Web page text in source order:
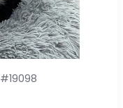
#19098